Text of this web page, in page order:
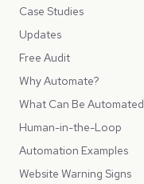
Case Studies
Updates
Free Audit
Why Automate?
What Can Be Automated
Human-in-the-Loop
Automation Examples
Website Warning Signs